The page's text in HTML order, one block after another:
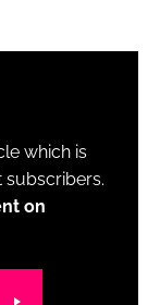
which is
on